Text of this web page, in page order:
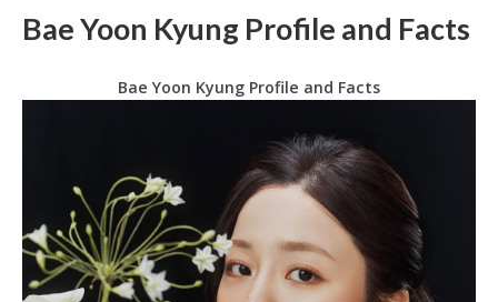
Bae Yoon Kyung Profile and Facts
Bae Yoon Kyung Profile and Facts